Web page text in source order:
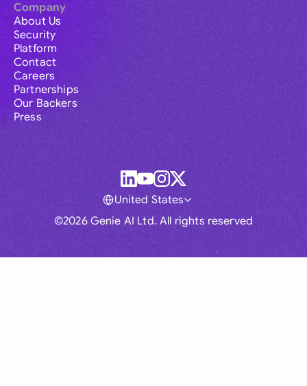
Company
About Us
Security
Platform
Contact
Careers
Partnerships
Our Backers
Press
©2026 Genie AI Ltd. All rights reserved
United States